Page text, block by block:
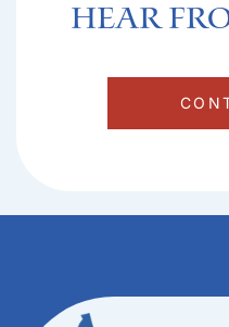
hear